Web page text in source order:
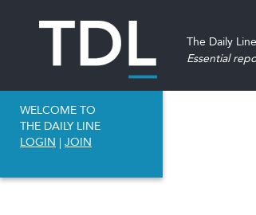
The Daily Line
Essential
WELCOME TO
THE DAILY LINE
LOGIN | JOIN